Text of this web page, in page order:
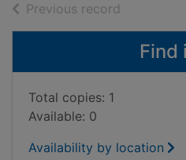
Previous record
Find
Total copies: 1
Available: 0
Availability by location